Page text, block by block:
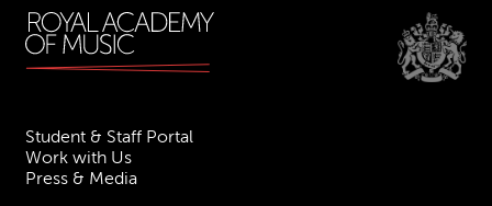
Student & Staff Portal
Work with Us
Press & Media